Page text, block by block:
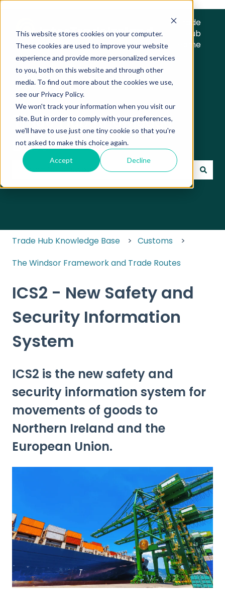
This website stores cookies on your computer.
These cookies are used to improve your website
experience and provide more personalized services
to you, both on this website and through other
media. To find out more about the cookies we use,
see our Privacy Policy.
We won't track your information when you visit our
site. But in order to comply with your preferences,
we'll have to use just one tiny cookie so that you're
not asked to make this choice again.
Accept Decline
Trade
Hub
Home
Trade Hub Knowledge
Base
There are no suggestions because the search
Trade Hub Knowledge Base
Customs
The Windsor Framework and Trade Routes
ICS2 - New Safety and
Security Information
System
ICS2 is the new safety and
security information system for
movements of goods to
Northern Ireland and the
European Union.